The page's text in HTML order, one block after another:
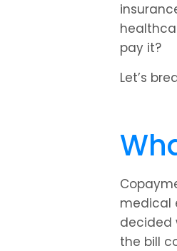
pay it?
Let’s
medical
decided
the bill